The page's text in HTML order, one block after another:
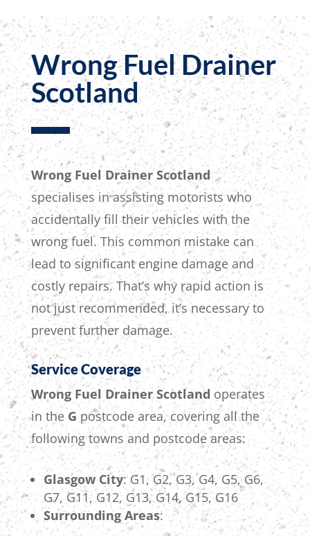
Wrong Fuel Drainer
Scotland
Wrong Fuel Drainer Scotland
specialises in assisting motorists who
accidentally fill their vehicles with the
wrong fuel. This common mistake can
lead to significant engine damage and
costly repairs.That’s why rapid action is
notjust recommended, it’s necessary to
prevent further damage.
Service Coverage
Wrong Fuel Drainer Scotland operates
in the G postcode area, covering all the
following towns and postcode areas:
Glasgow City: G1, G2, G3, G4, G5, G6,
G7, G11, G12, G13, G14, G15, G16
Surrounding Areas: